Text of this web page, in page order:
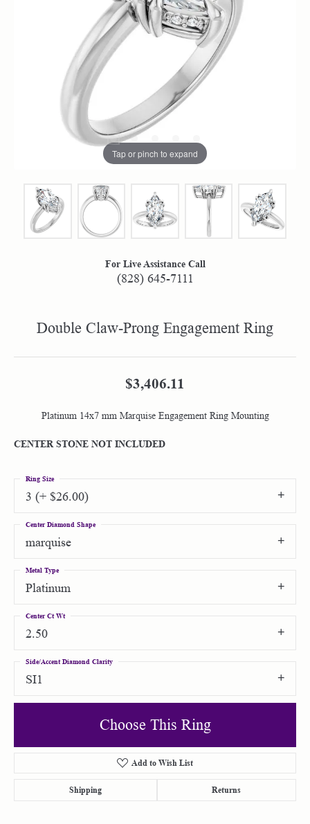
Tap or pinch to expand
For Live Assistance Call
(828) 645-7111
Double Claw-Prong Engagement Ring
$3,406.11
Platinum 14x7 mm Marquise Engagement Ring Mounting
CENTER STONE NOT INCLUDED
3 (+ $26.00)
Ring Size
marquise
Center Diamond Shape
Platinum
Metal Type
2.50
Center Ct Wt
SI1
Side/Accent Diamond Clarity
Choose This Ring
Add to Wish List
Shipping Returns